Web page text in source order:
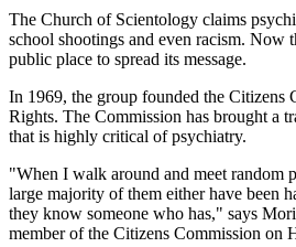
The Church of Scientology claims
school shootings and even racism. Now
public place to spread its message.
In 1969, the group founded the Citizens
Rights. The Commission has brought a
that is highly critical of psychiatry.
"When I walk around and meet random
large majority of them either have been
they know someone who has," says
member of the Citizens Commission on